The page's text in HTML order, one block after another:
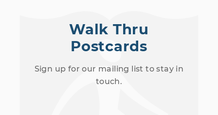
Walk Thru
Postcards
Sign up for our mailing list to stay in
touch.